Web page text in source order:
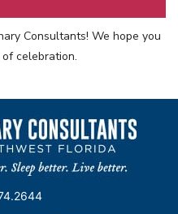
Consultants! We hope you
celebration.